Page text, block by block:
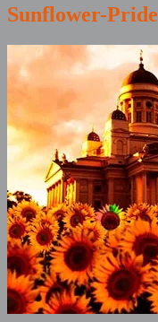
Sunflower-Pride